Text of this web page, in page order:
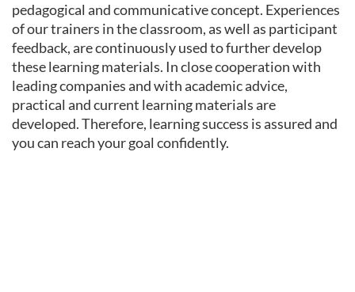
pedagogical and communicative concept. Experiences
of our trainers in the classroom, as well as participant
feedback, are continuously used to further develop
these learning materials. In close cooperation with
leading companies and with academic advice,
practical and current learning materials are
developed. Therefore, learning success is assured and
you can reach your goal confidently.